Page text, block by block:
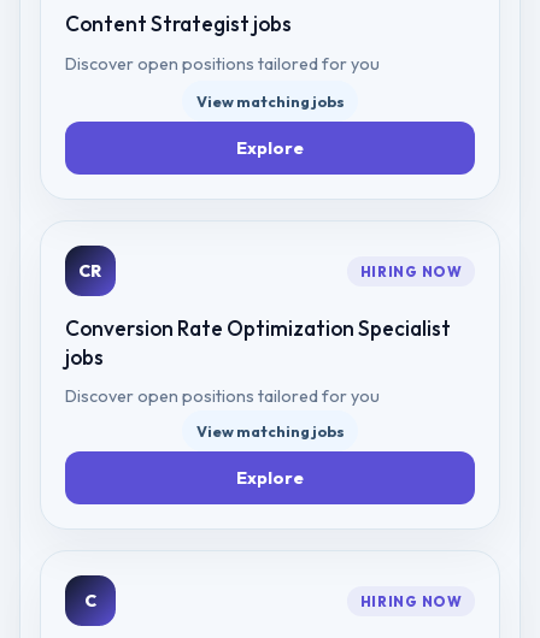
Content Strategist jobs
Discover open positions tailored for you
View matching jobs
Explore
CR HIRING NOW
Conversion Rate Optimization Specialist
jobs
Discover open positions tailored for you
View matching jobs
Explore
C HIRING NOW